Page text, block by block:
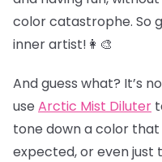
color catastrophe. So
inner artist!👩‍🎨
And guess what? It’s
use Arctic Mist Diluter
tone down a color
expected, or even just